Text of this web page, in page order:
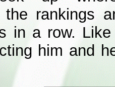
the rankings
in a row.
him and